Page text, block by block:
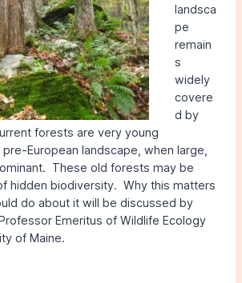
landsca
pe
remain
s
widely
covere
d by
forests are very young
European landscape, when large,
These old forests may be
hidden biodiversity. Why this matters
do about it will be discussed by
Emeritus of Wildlife Ecology
of Maine.